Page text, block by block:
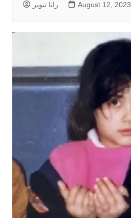
رانا تنویر August 12, 2023